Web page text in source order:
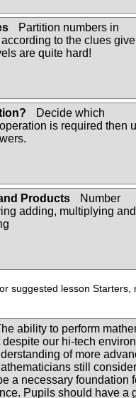
Partition numbers in
to the clues
are quite hard!
Decide which
is required then
Products
Number
adding, multiplying and
suggested lesson
ability to perform
our hi-tech
of more
still
a necessary foundation
Pupils should have a